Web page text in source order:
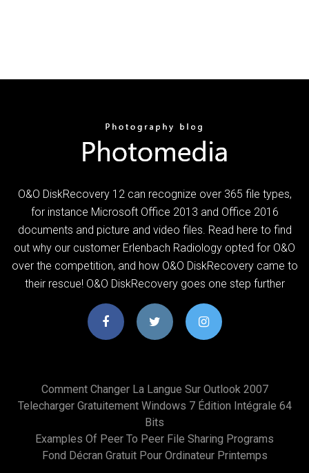
O&O DiskRecovery 12 can recognize over 365 file types,
for instance Microsoft Office 2013 and Office 2016
documents and picture and video files. Read here to find
out why our customer Erlenbach Radiology opted for O&O
over the competition, and how O&O DiskRecovery came to
their rescue! O&O DiskRecovery goes one step further
Comment Changer La Langue Sur Outlook 2007
Telecharger Gratuitement Windows 7 Édition Intégrale 64
Bits
Examples Of Peer To Peer File Sharing Programs
Fond Décran Gratuit Pour Ordinateur Printemps